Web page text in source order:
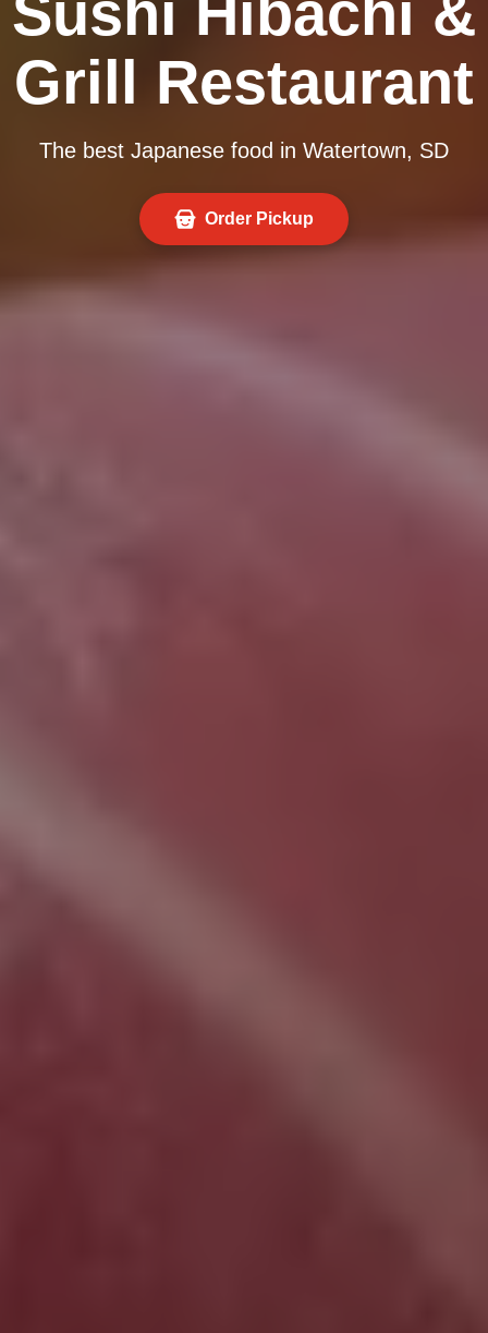
Grill Restaurant
The best Japanese food in Watertown, SD
Order Pickup